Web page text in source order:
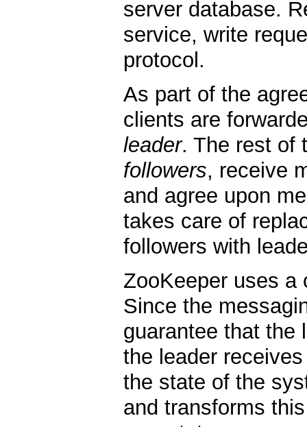
server database.
service, write
protocol.
As part of the
clients are
leader. The rest of
followers, receive
and agree upon
takes care of
followers with
ZooKeeper uses a
Since the
guarantee that the
the leader
the state of the
and transforms